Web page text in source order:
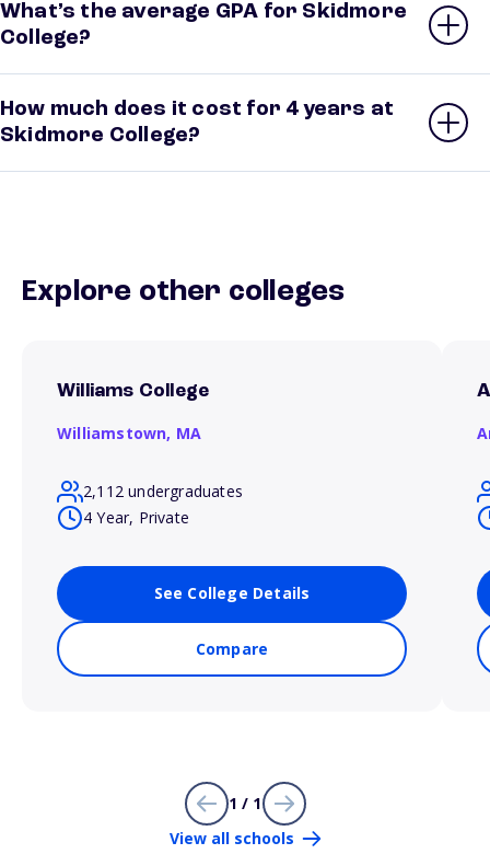
What’s the average GPA for Skidmore
College?
How much does it cost for 4 years at
Skidmore College?
Explore other colleges
Williams College
Williamstown, MA
2,112 undergraduates
4 Year, Private
See College Details
Compare
1 / 1
View all schools